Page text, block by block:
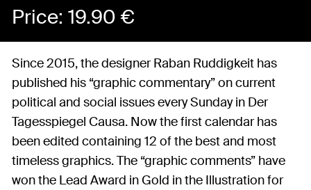
Price: 19.90€
Since 2015, the designer Raban Ruddigkeit has
published his “graphic commentary” on current
political and social issues every Sunday in Der
Tagesspiegel Causa. Now the first calendar has
been edited containing 12 of the best and most
timeless graphics. The “graphic comments” have
won the Lead Award in Gold in the Illustration for